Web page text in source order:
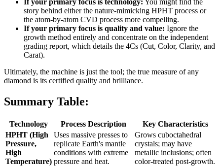
If your primary focus is technology: You might find the
story behind either the nature-mimicking HPHT process or
the atom-by-atom CVD process more compelling.
If your primary focus is quality and value: Ignore the
growth method entirely and concentrate on the independent
grading report, which details the 4Cs (Cut, Color, Clarity, and
Carat).
Ultimately, the machine is just the tool; the true measure of any
diamond is its certified quality and brilliance.
Summary Table:
Technology Process Description
Key Characteristics
HPHT (High
Pressure,
High
Temperature)
Uses massive presses to
replicate Earth's mantle
conditions with extreme
pressure and heat.
Grows cuboctahedral
crystals; may have
metallic inclusions; often
color-treated post-growth.